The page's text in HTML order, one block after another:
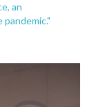
an